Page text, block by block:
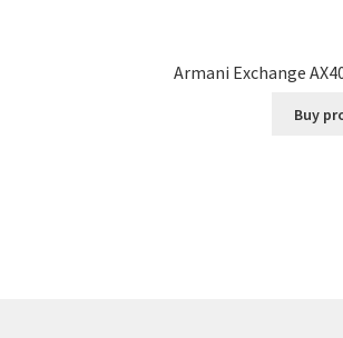
Armani Exchange
Buy